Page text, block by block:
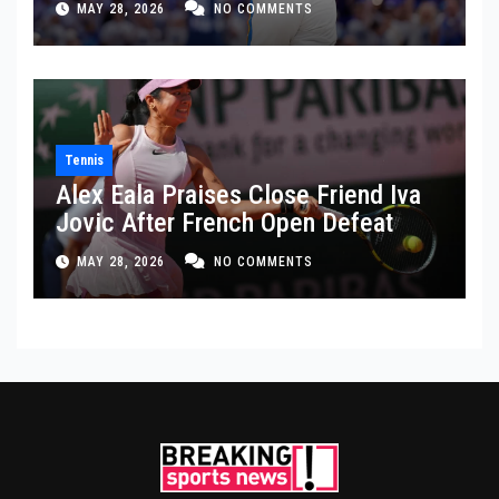
MAY 28, 2026 NO COMMENTS
Tennis
Alex Eala Praises Close Friend Iva
Jovic After French Open Defeat
MAY 28, 2026 NO COMMENTS